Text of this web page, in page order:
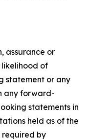
assurance or
of
statement or any
any forward-
statements in
held as of the
required by